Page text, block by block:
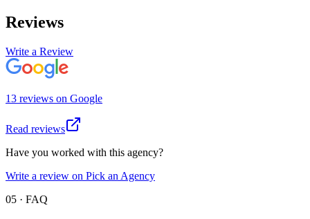
Reviews
Write a Review
13 reviews on Google
Read reviews
Have you worked with this agency?
Write a review on Pick an Agency
05 · FAQ